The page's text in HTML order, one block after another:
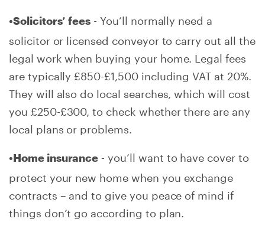
•Solicitors’ fees - You’ll normally need a
solicitor or licensed conveyor to carry out all the
legal work when buying your home. Legal fees
are typically £850-£1,500 including VAT at 20%.
They will also do local searches, which will cost
you £250-£300, to check whether there are any
local plans or problems.
•Home insurance - you’ll want to have cover to
protect your new home when you exchange
contracts – and to give you peace of mind if
things don’t go according to plan.